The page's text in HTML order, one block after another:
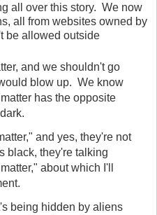
all over this story. We now
all from websites owned by
be allowed outside
and we shouldn't go
blow up. We know
has the opposite
and yes, they're not
black, they're talking
about which I'll
being hidden by aliens